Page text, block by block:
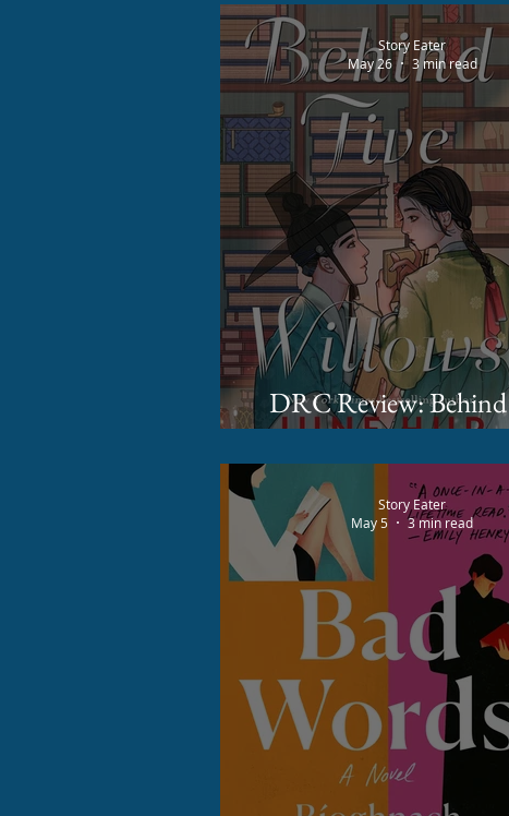
DRC Review: Behind Five
Willows by June
Story Eater
May 26
3 min read
Story Eater
May 5
3 min read